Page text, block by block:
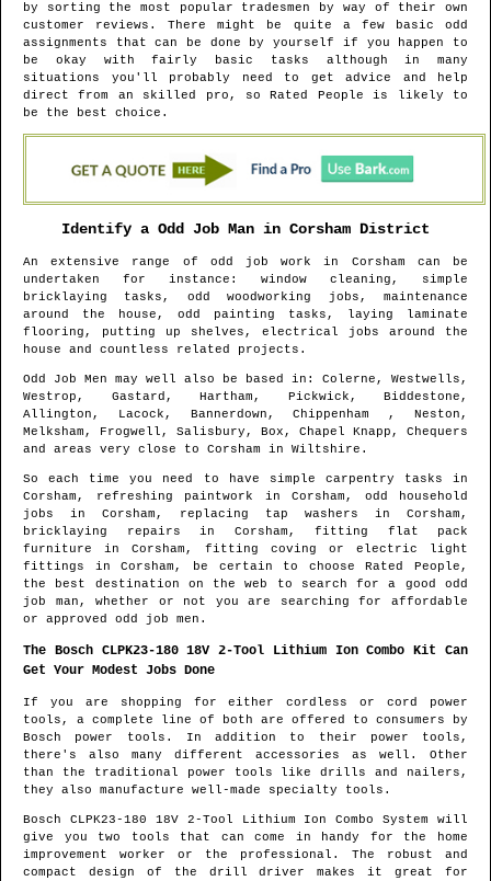
by sorting the most popular tradesmen by way of their own
customer reviews. There might be quite a few basic odd
assignments that can be done by yourself if you happen to
be okay with fairly basic tasks although in many
situations you'll probably need to get advice and help
direct from an skilled pro, so Rated People is likely to
be the best choice.
Identify a Odd Job Man in Corsham District
An extensive range of odd job work in Corsham can be
undertaken for instance: window cleaning, simple
bricklaying tasks, odd woodworking jobs, maintenance
around the house, odd painting tasks, laying laminate
flooring, putting up shelves, electrical jobs around the
house and countless related projects.
Odd Job Men may well also be based in : Colerne, Westwells,
Westrop, Gastard, Hartham, Pickwick, Biddestone,
Allington, Lacock, Bannerdown, Chippenham , Neston,
Melksham, Frogwell, Salisbury, Box, Chapel Knapp, Chequers
and areas very close to Corsham in Wiltshire .
So each time you need to have simple carpentry tasks in
Corsham , refreshing paintwork in Corsham , odd household
jobs in Corsham , replacing tap washers in Corsham ,
bricklaying repairs in Corsham , fitting flat pack
furniture in Corsham , fitting coving or electric light
fittings inCorsham , be certain to choose Rated People,
the best destination on the web to search fora good odd
job man , whether or not you are searching for affordable
or approved odd job men.
The Bosch CLPK23-180 18V 2-Tool Lithium Ion Combo Kit Can
Get Your Modest Jobs Done
If you are shopping for either cordless or cord power
tools, a complete line of both are offered to consumers by
Bosch power tools. In addition to their power tools,
there's also many different accessories as well. Other
than the traditional power tools like drills and nailers,
they also manufacture well-made specialty tools.
Bosch CLPK23-180 18V 2-Tool Lithium Ion Combo System will
give you two tools that can come in handy for the home
improvement worker or the professional. The robust and
compact design of the drill driver makes it great for